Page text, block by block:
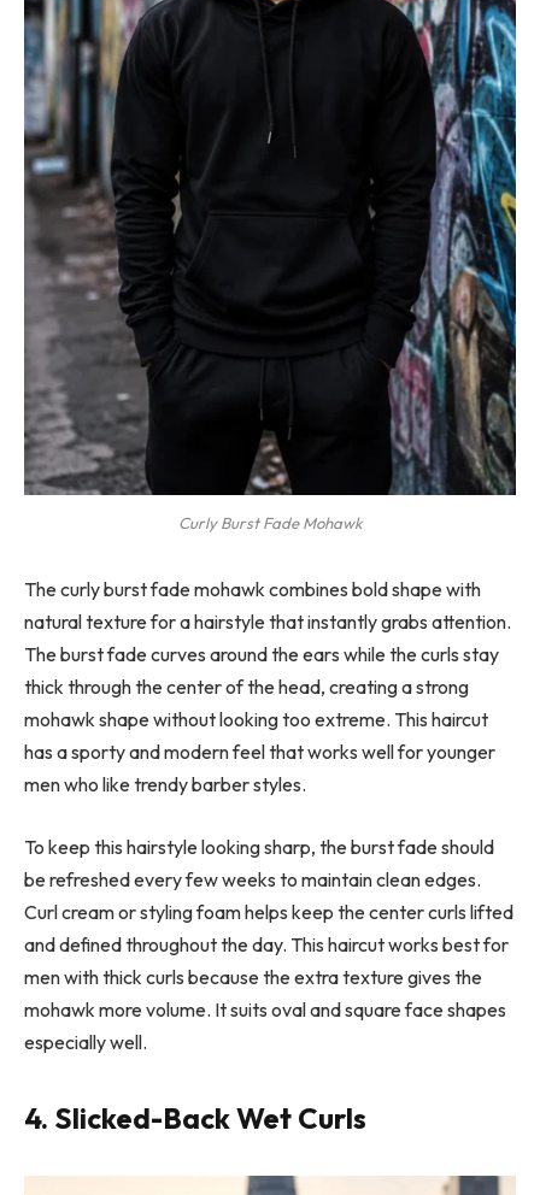
Curly Burst Fade Mohawk
The curly burst fade mohawk combines bold shape with
natural texture for a hairstyle that instantly grabs attention.
The burst fade curves around the ears while the curls stay
thick through the center of the head, creating a strong
mohawk shape without looking too extreme. This haircut
has a sporty and modern feel that works well for younger
men who like trendy barber styles.
To keep this hairstyle looking sharp, the burst fade should
be refreshed every few weeks to maintain clean edges.
Curl cream or styling foam helps keep the center curls lifted
and defined throughout the day. This haircut works best for
men with thick curls because the extra texture gives the
mohawk more volume. It suits oval and square face shapes
especially well.
4. Slicked-Back Wet Curls